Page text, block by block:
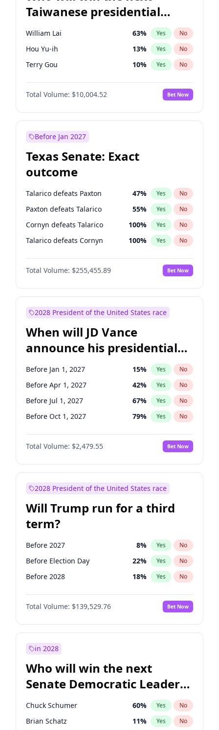
Taiwanese presidential
election?
William Lai 63% Yes No
Hou Yu-ih 13% Yes No
Terry Gou 10% Yes No
Total Volume: $10,004.52 Bet Now
Before Jan 2027
Texas Senate: Exact
outcome
Talarico defeats Paxton 47% Yes No
Paxton defeats Talarico 55% Yes No
Cornyn defeats Talarico 100% Yes No
Talarico defeats Cornyn 100% Yes No
Total Volume: $255,455.89 Bet Now
2028 President of the United States race
When will JD Vance
announce his presidential
candidacy?
Before Jan 1, 2027 15% Yes No
Before Apr 1, 2027 42% Yes No
Before Jul 1, 2027 67% Yes No
Before Oct 1, 2027 79% Yes No
Total Volume: $2,479.55 Bet Now
2028 President of the United States race
Will Trump run for a third
term?
Before 2027 8% Yes No
Before Election Day 22% Yes No
Before 2028 18% Yes No
Total Volume: $139,529.76 Bet Now
in 2028
Who will win the next
Senate Democratic Leader
election?
Chuck Schumer 60% Yes No
Brian Schatz 11% Yes No